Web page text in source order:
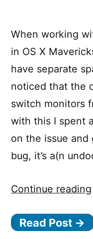
When working
in OS X
have separate
noticed that the
switch monitors
with this I spent
on the issue and
bug, it’s a(n
Continue reading
Read Post →